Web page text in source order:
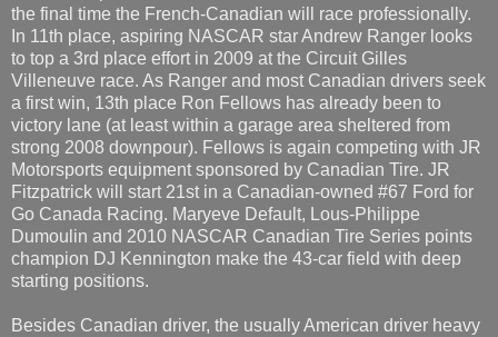
the final time the French-Canadian will race professionally.
In 11th place, aspiring NASCAR star Andrew Ranger looks
to top a 3rd place effort in 2009 at the Circuit Gilles
Villeneuve race. As Ranger and most Canadian drivers seek
a first win, 13th place Ron Fellows has already been to
victory lane (at least within a garage area sheltered from
strong 2008 downpour). Fellows is again competing with JR
Motorsports equipment sponsored by Canadian Tire. JR
Fitzpatrick will start 21st in a Canadian-owned #67 Ford for
Go Canada Racing. Maryeve Default, Lous-Philippe
Dumoulin and 2010 NASCAR Canadian Tire Series points
champion DJ Kennington make the 43-car field with deep
starting positions.
Besides Canadian driver, the usually American driver heavy